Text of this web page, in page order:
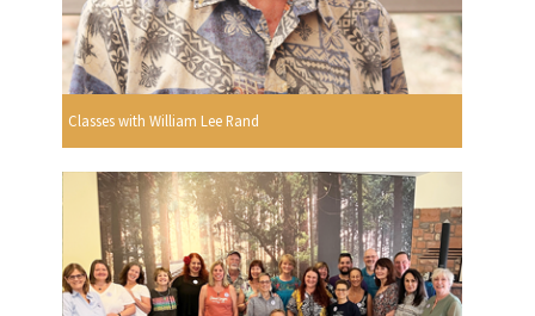
Classes with William Lee Rand